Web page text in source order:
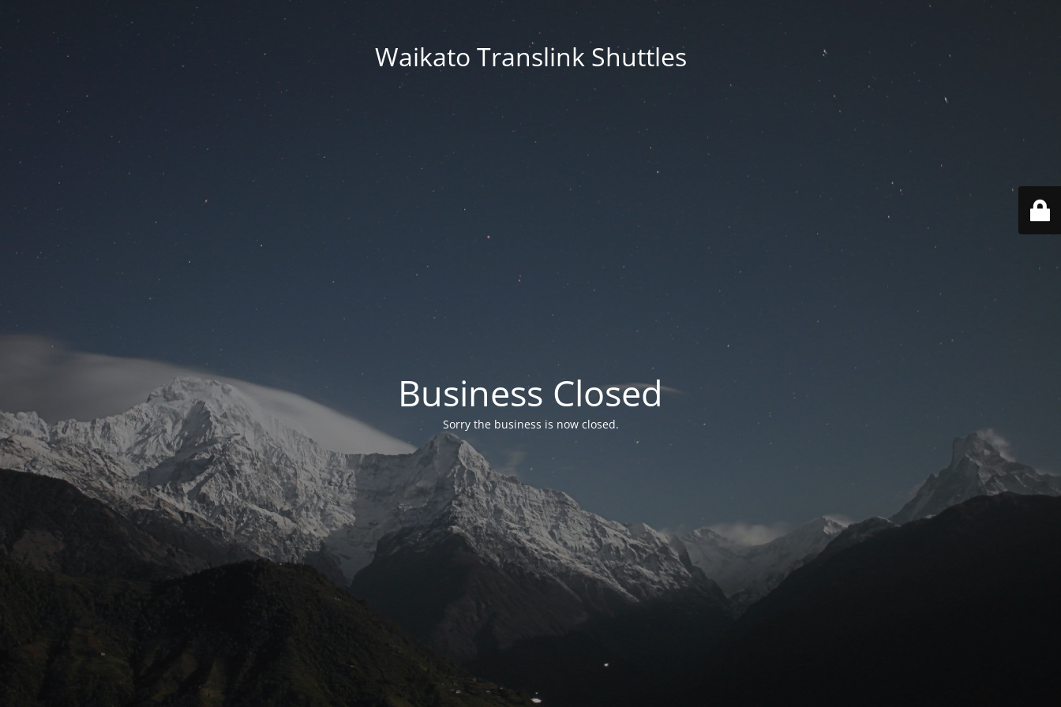
Waikato Translink Shuttles
Business Closed
Sorry the business is now closed.